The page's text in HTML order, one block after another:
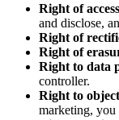
Right of
and disclose,
Right of
Right of
Right to data
controller.
Right to
marketing, you